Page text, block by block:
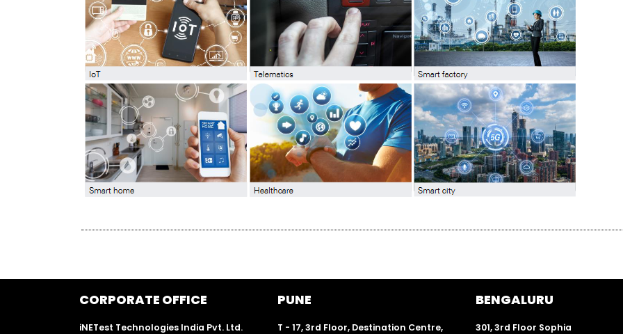
CORPORATE OFFICE
iNETest Technologies India Pvt. Ltd.
PUNE
T - 17, 3rd Floor, Destination Centre,
BENGALURU
301, 3rd Floor Sophia